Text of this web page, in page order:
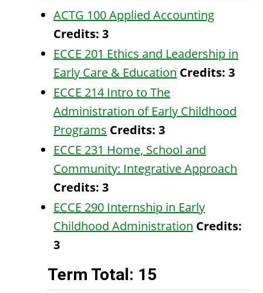
ACTG 100 Applied Accounting
Credits: 3
ECCE 201 Ethics and Leadership in
Early Care & Education Credits: 3
ECCE 214 Intro to The
Administration of Early Childhood
Programs Credits: 3
ECCE 231 Home, School and
Community: Integrative Approach
Credits: 3
ECCE 290 Internship in Early
Childhood Administration Credits:
3
Term Total: 15